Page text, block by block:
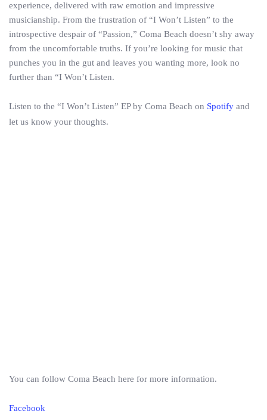
experience, delivered with raw emotion and impressive
musicianship. From the frustration of “I Won’t Listen” to the
introspective despair of “Passion,” Coma Beach doesn’t shy away
from the uncomfortable truths. If you’re looking for music that
punches you in the gut and leaves you wanting more, look no
further than “I Won’t Listen.
Listen to the “I Won’t Listen” EP by Coma Beach on Spotify and
let us know your thoughts.
You can follow Coma Beach here for more information.
Facebook